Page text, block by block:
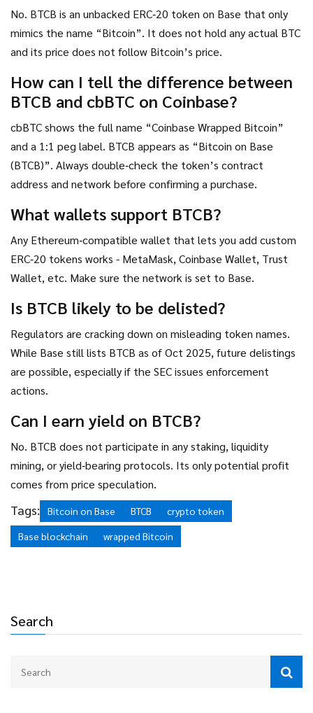
Search
No. BTCB is an unbacked ERC‑20 token on Base that only
mimics the name “Bitcoin”. It does not hold any actual BTC
and its price does not follow Bitcoin’s price.
How can I tell the difference between
BTCB and cbBTC on Coinbase?
cbBTC shows the full name “Coinbase Wrapped Bitcoin”
and a 1:1 peg label. BTCB appears as “Bitcoin on Base
(BTCB)”. Always double‑check the token’s contract
address and network before confirming a purchase.
What wallets support BTCB?
Any Ethereum‑compatible wallet that lets you add custom
ERC‑20 tokens works - MetaMask, Coinbase Wallet, Trust
Wallet, etc. Make sure the network is set to Base.
Is BTCB likely to be delisted?
Regulators are cracking down on misleading token names.
While Base still lists BTCB as of Oct 2025, future delistings
are possible, especially if the SEC issues enforcement
actions.
Can I earn yield on BTCB?
No. BTCB does not participate in any staking, liquidity
mining, or yield‑bearing protocols. Its only potential profit
comes from price speculation.
Tags: Bitcoin on Base BTCB
crypto token
Base blockchain
wrapped Bitcoin